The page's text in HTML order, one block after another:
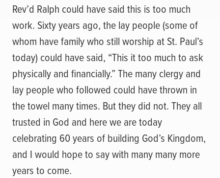
Rev’d Ralph could have said this is too much
work. Sixty years ago, the lay people (some of
whom have family who still worship at St. Paul’s
today) could have said, “This it too much to ask
physically and financially.” The many clergy and
lay people who followed could have thrown in
the towel many times. But they did not. They all
trusted in God and here we are today
celebrating 60 years of building God’s Kingdom,
and I would hope to say with many many more
years to come.